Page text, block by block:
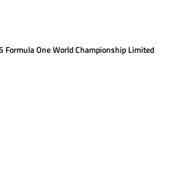
One World Championship Limited